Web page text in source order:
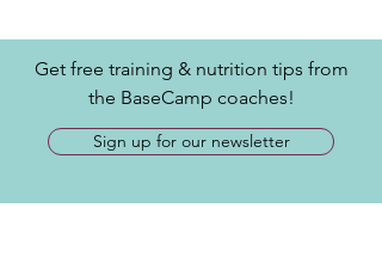
Get free training & nutrition tips from
the BaseCamp coaches!
Sign up for our newsletter